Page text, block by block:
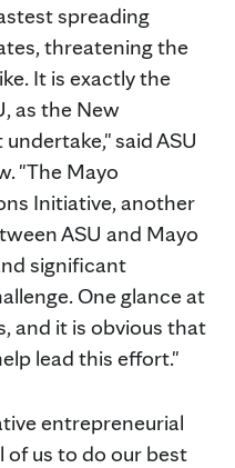
spreading
threatening the
It is exactly the
as the New
said ASU
"The Mayo
Initiative, another
ASU and Mayo
significant
One glance at
and it is obvious that
lead this effort."
entrepreneurial
of us to do our best